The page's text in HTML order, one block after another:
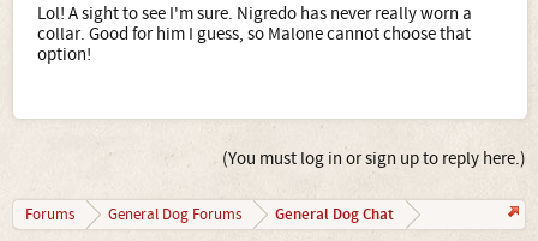
Lol! A sight to see I'm sure. Nigredo has never really worn a
collar. Good for him I guess, so Malone cannot choose that
option!
(You must log in or sign up to reply here.)
Forums General Dog Forums General Dog Chat